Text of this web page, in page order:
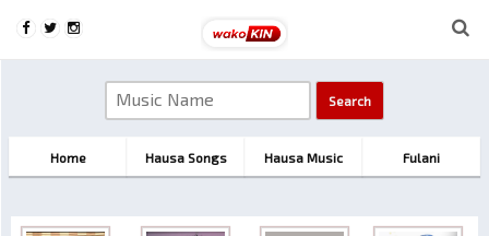
Home Hausa Songs Hausa Music Fulani